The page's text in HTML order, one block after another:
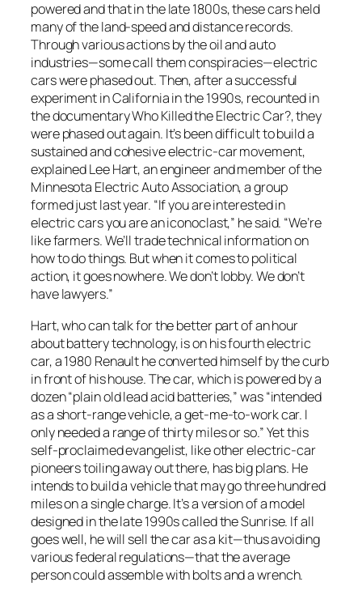
powered and that in the late 1800s, these cars held
many of the land-speed and distance records.
Through various actions by the oil and auto
industries—some call them conspiracies—electric
cars were phased out. Then, after a successful
experiment in California in the 1990s, recounted in
the documentaryWho Killed the Electric Car?, they
were phased out again. It’s been difficult to build a
sustained and cohesive electric-car movement,
explained Lee Hart, an engineer and member of the
Minnesota Electric Auto Association, a group
formed just last year. “If you are interested in
electric cars you are an iconoclast,” he said. “We’re
like farmers. We’ll trade technical information on
how to do things. But when it comes to political
action, it goes nowhere. We don’t lobby. We don’t
have lawyers.”
Hart, who can talk for the better part of an hour
about battery technology, is on his fourth electric
car, a 1980 Renault he converted himself by the curb
in front of his house. The car, which is powered by a
dozen “plain old lead acid batteries,” was “intended
as a short-range vehicle, a get-me-to-work car. I
only needed a range of thirty miles or so.” Yet this
self-proclaimed evangelist, like other electric-car
pioneers toiling away out there, has big plans. He
intends to build a vehicle that may go three hundred
miles on a single charge. It’s a version of a model
designed in the late 1990s called the Sunrise. If all
goes well, he will sell the car as a kit—thus avoiding
various federal regulations—that the average
person could assemble with bolts and a wrench.